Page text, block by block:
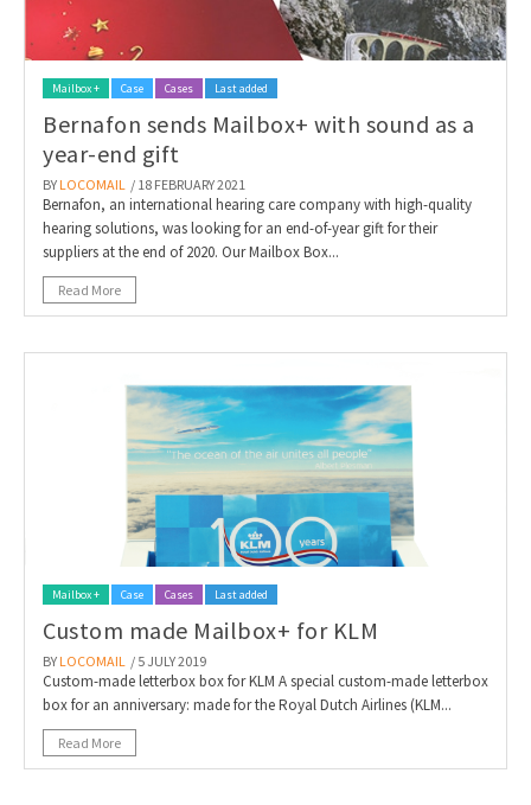
Mailbox + Case Cases Last added
Bernafon sends Mailbox+ with sound as a
year-end gift
BY LOCOMAIL / 18 FEBRUARY 2021
Bernafon, an international hearing care company with high-quality
hearing solutions, was looking for an end-of-year gift for their
suppliers at the end of 2020. Our Mailbox Box...
Read More
Mailbox + Case Cases Last added
Custom made Mailbox+ for KLM
BY LOCOMAIL / 5 JULY 2019
Custom-made letterbox box for KLM A special custom-made letterbox
box for an anniversary: made for the Royal Dutch Airlines (KLM...
Read More